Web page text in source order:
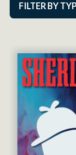
FILTER BY
Nov 2026
Dec 2026
Jan 2027
Feb 2027
Mar 2027
Apr 2027
Cabaret Series
Community
Guest Act
Mainstage
Outskirts